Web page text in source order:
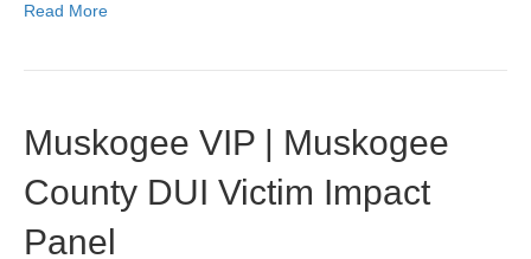
Read More
Muskogee VIP | Muskogee
County DUI Victim Impact
Panel